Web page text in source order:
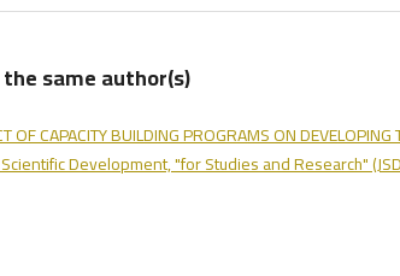
same author(s)
OF CAPACITY BUILDING PROGRAMS ON
Development, "for Studies and Research"